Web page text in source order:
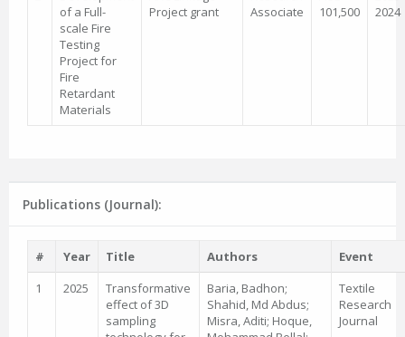
of a Full-
scale Fire
Testing
Project for
Fire
Retardant
Materials
Project grant
Associate
101,500
2024
Publications (Journal):
# Year Title Authors
Event
1
2025
Transformative
effect of 3D
sampling
Baria, Badhon;
Shahid, Md Abdus;
Misra, Aditi; Hoque,
Textile
Research
Journal